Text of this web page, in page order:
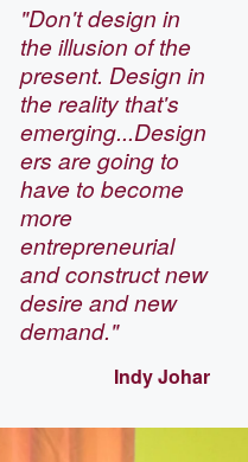
"Don't design in
the illusion of the
present. Design in
the reality that's
emerging...Design
ers are going to
have to become
more
entrepreneurial
and construct new
desire and new
demand."
Indy Johar